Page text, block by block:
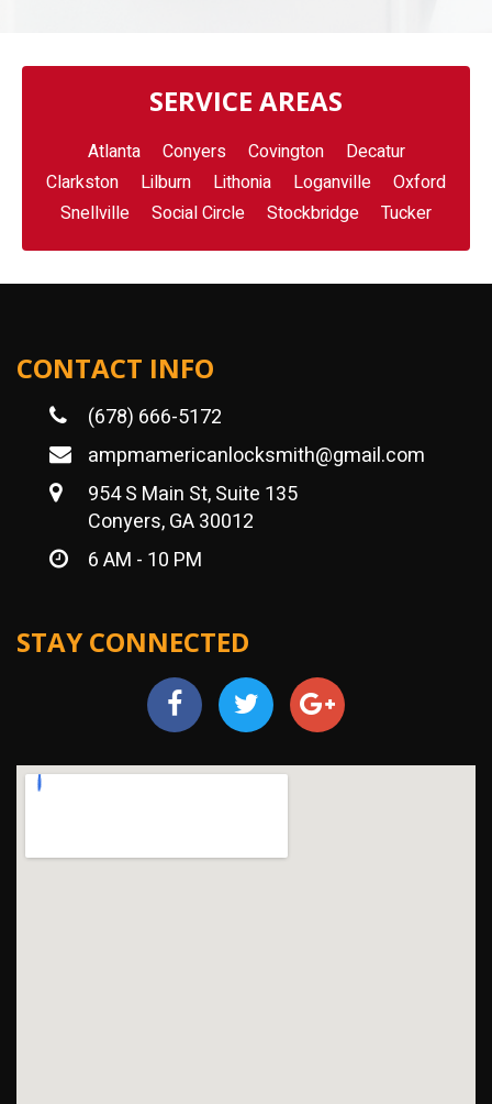
SERVICE AREAS
Atlanta Conyers Covington
Decatur
Clarkston
Lilburn Lithonia Loganville
Oxford
Snellville
Social Circle Stockbridge Tucker
CONTACT INFO
(678) 666-5172
ampmamericanlocksmith@gmail.com
954 S Main St, Suite 135
Conyers, GA 30012
6 AM - 10 PM
STAY CONNECTED